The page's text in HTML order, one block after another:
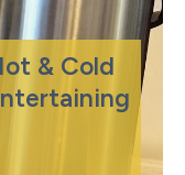
& Cold